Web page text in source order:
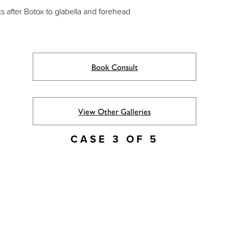
after Botox to glabella and forehead
Book Consult
View Other Galleries
CASE 3 OF 5